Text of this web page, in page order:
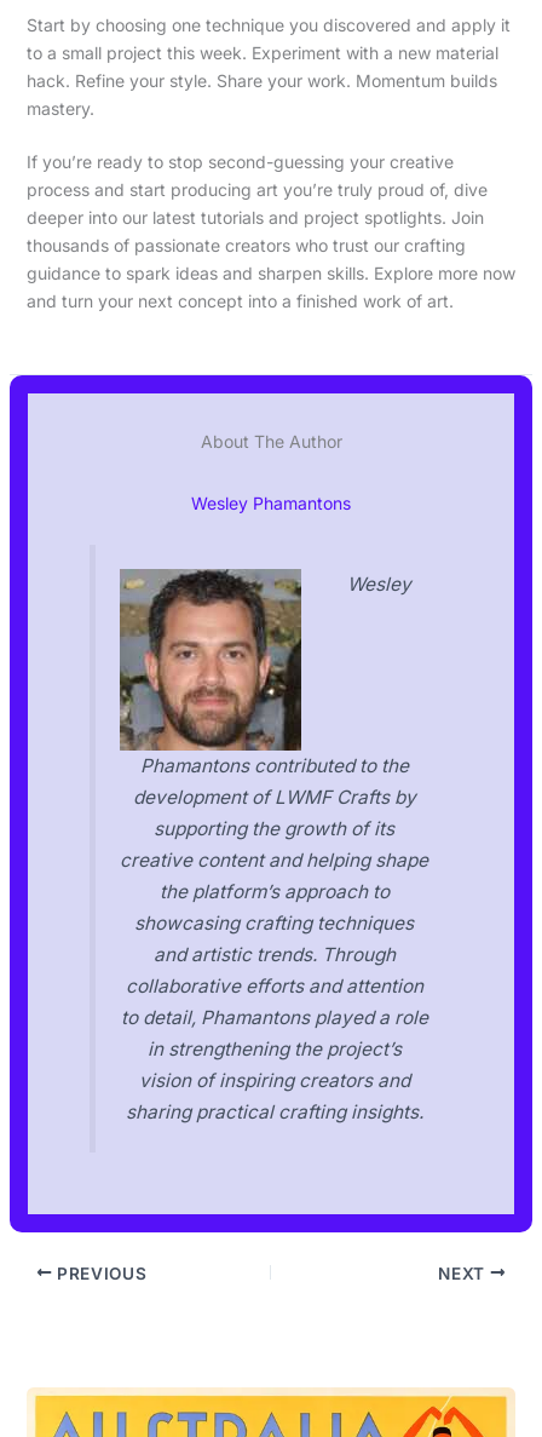
Start by choosing one technique you discovered and apply it
to a small project this week. Experiment with a new material
hack. Refine your style. Share your work. Momentum builds
mastery.
If you’re ready to stop second-guessing your creative
process and start producing art you’re truly proud of, dive
deeper into our latest tutorials and project spotlights. Join
thousands of passionate creators who trust our crafting
guidance to spark ideas and sharpen skills. Explore more now
and turn your next concept into a finished work of art.
About The Author
Wesley Phamantons
Wesley
Phamantons contributed to the
development of LWMF Crafts by
supporting the growth of its
creative content and helping shape
the platform’s approach to
showcasing crafting techniques
and artistic trends. Through
collaborative efforts and attention
to detail, Phamantons played a role
in strengthening the project’s
vision of inspiring creators and
sharing practical crafting insights.
PREVIOUS NEXT